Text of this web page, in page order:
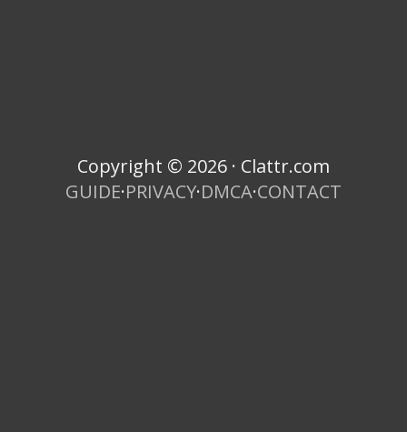
Copyright © 2026 · Clattr.com
GUIDE·PRIVACY·DMCA·CONTACT